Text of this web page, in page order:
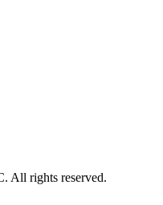
All rights reserved.